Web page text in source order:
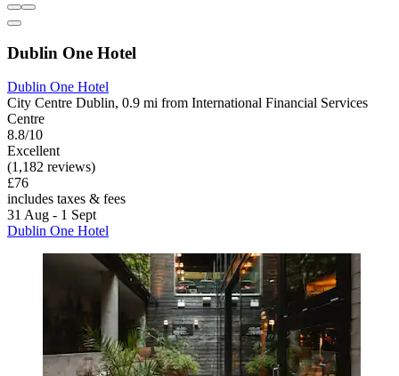
Dublin One Hotel
Dublin One Hotel
City Centre Dublin, 0.9 mi from International Financial Services
Centre
8.8/10
Excellent
(1,182 reviews)
£76
includes taxes & fees
31 Aug - 1 Sept
Dublin One Hotel